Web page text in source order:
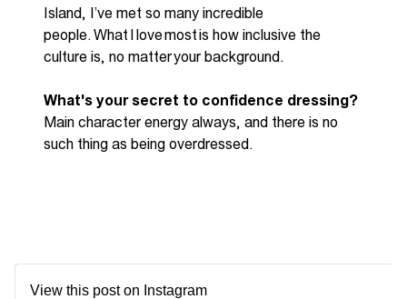
Island, I’ve met so many incredible
people. What I love most is how inclusive the
culture is, no matter your background.
What's your secret to confidence dressing?
Main character energy always, and there is no
such thing as being overdressed.
View this post on Instagram